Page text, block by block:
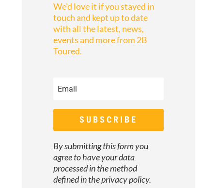
We'd love it if you stayed in
touch and kept up to date
with all the latest, news,
events and more from 2B
Toured.
SUBSCRIBE
By submitting this form you
agree to have your data
processed in the method
defined in theprivacy policy.